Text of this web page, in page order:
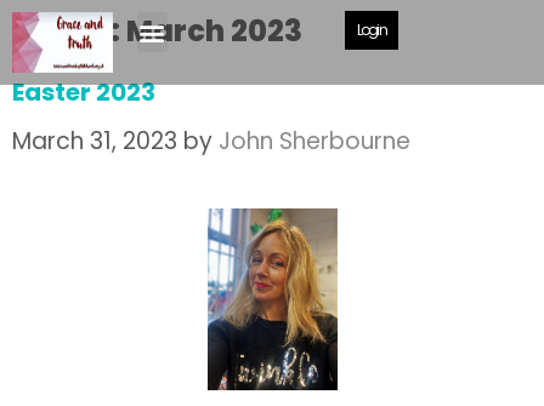
Login
Month: March 2023
Easter 2023
March 31, 2023 by John Sherbourne